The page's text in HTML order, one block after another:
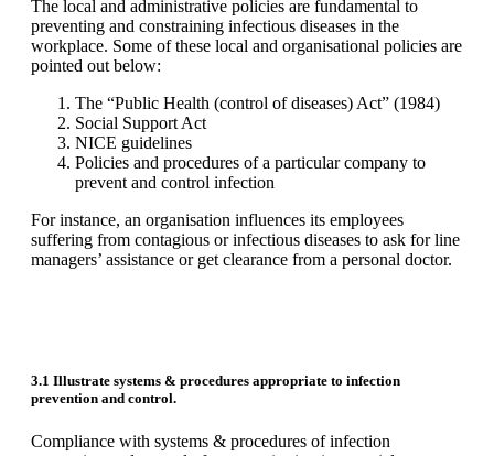
The local and administrative policies are fundamental to
preventing and constraining infectious diseases in the
workplace. Some of these local and organisational policies are
pointed out below:
The “Public Health (control of diseases) Act” (1984)
Social Support Act
NICE guidelines
Policies and procedures of a particular company to
prevent and control infection
For instance, an organisation influences its employees
suffering from contagious or infectious diseases to ask for line
managers’ assistance or get clearance from a personal doctor.
3.1 Illustrate systems & procedures appropriate to infection
prevention and control.
Compliance with systems & procedures of infection